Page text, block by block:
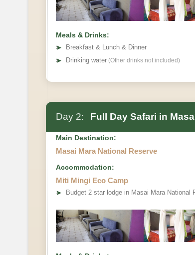
Meals & Drinks:
➤
Breakfast & Lunch & Dinner
➤ Drinking water (Other drinks not included)
Day 2: Full Day Safari in
Main Destination:
Masai Mara National Reserve
Accommodation:
Miti Mingi Eco Camp
➤ Budget 2 star lodge in Masai Mara National